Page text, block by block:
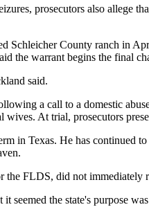
prosecutors also allege
Schleicher County ranch in
the warrant begins the final
said.
a call to a domestic
wives. At trial, prosecutors
in Texas. He has continued
the FLDS, did not immediately
seemed the state's purpose